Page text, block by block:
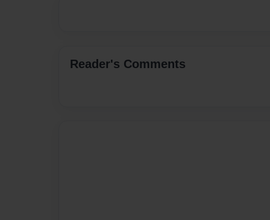
Reader's Comments